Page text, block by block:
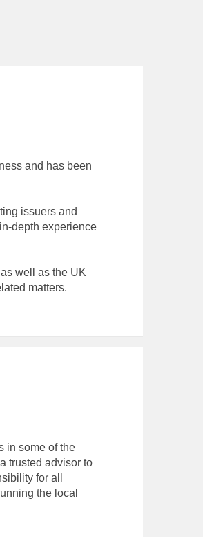
and has been
issuers and
depth experience
well as the UK
matters.
in some of the
trusted advisor to
for all
the local